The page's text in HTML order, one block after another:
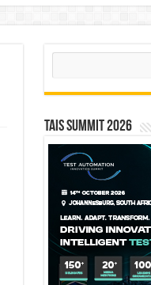
Search
TAIS Summit 2026